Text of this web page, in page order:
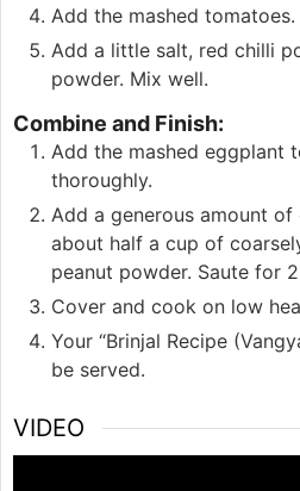
Add the mashed
Add a little salt, red chilli
powder. Mix well.
Combine and Finish:
Add the mashed eggplant
thoroughly.
Add a generous amount
about half a cup of
peanut powder. Saute for
Cover and cook on low
Your “Brinjal Recipe
be served.
VIDEO